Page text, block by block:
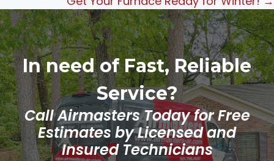
In need of Fast, Reliable
Service?
Call Airmasters Today for Free
Estimates by Licensed and
Insured Technicians